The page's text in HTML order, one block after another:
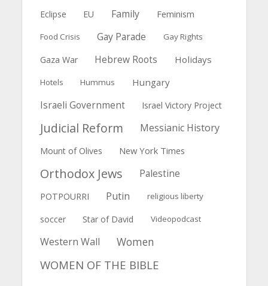
Eclipse EU Family Feminism
Food Crisis Gay Parade Gay Rights
Gaza War Hebrew Roots Holidays
Hotels Hummus Hungary
Israeli Government Israel Victory Project
Judicial Reform Messianic History
Mount of Olives New York Times
Orthodox Jews Palestine
POTPOURRI Putin religious liberty
soccer Star of David Videopodcast
Western Wall Women
WOMEN OF THE BIBLE